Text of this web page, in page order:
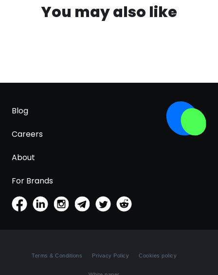
You may also like
Blog
Careers
About
For Brands
Terms & Conditions Privacy Policy Cookies policy